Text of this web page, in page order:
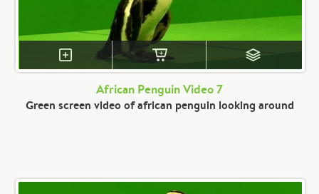
African Penguin Video 7
Green screen video of african penguin looking around